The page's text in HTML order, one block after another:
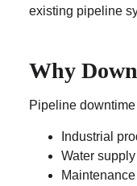
existing pipeline
Why
Pipeline
Industrial
Water